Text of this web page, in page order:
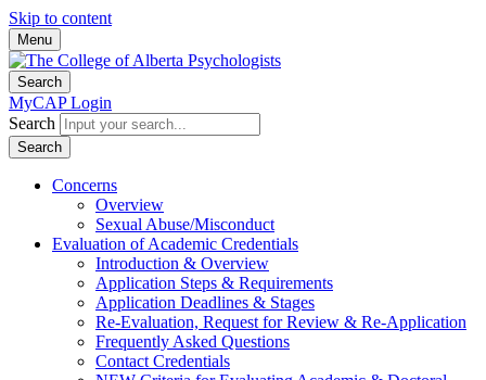
Skip to content
Menu
Search
MyCAP Login
Search
Search
Concerns
Overview
Sexual Abuse/Misconduct
Evaluation of Academic Credentials
Introduction & Overview
Application Steps & Requirements
Application Deadlines & Stages
Re-Evaluation, Request for Review & Re-Application
Frequently Asked Questions
Contact Credentials